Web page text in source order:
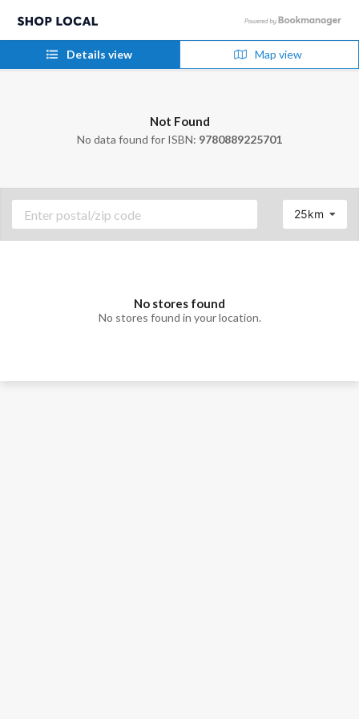
Details view Map view
Not Found
No data found for ISBN: 9780889225701
25km
No stores found
No stores found in your location.